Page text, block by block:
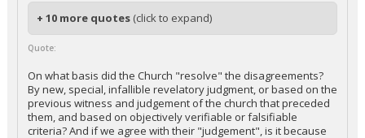
+ 10 more quotes (click to expand)
Quote:
On what basis did the Church "resolve" the disagreements?
By new, special, infallible revelatory judgment, or based on the
previous witness and judgement of the church that preceded
them, and based on objectively verifiable or falsifiable
criteria? And if we agree with their "judgement", is it because